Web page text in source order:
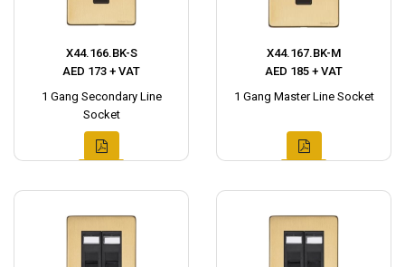
X44.166.BK-S
AED 173 + VAT
1 Gang Secondary Line
Socket
X44.167.BK-M
AED 185 + VAT
1 Gang Master Line Socket